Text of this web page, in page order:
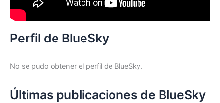
Perfil de BlueSky
No se pudo obtener el perfil de BlueSky.
Últimas publicaciones de BlueSky